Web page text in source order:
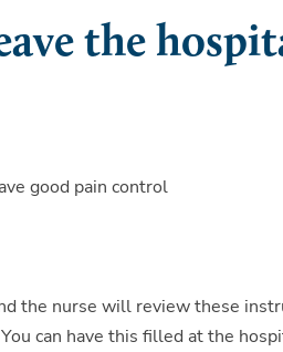
the
good pain control
the nurse will review these
can have this filled at the